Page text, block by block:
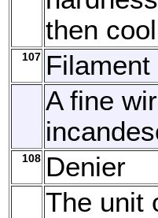
then
107 Filament
A fine
108 Denier
The unit